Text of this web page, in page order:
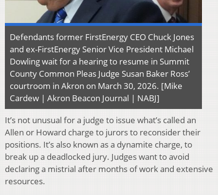
Defendants former FirstEnergy CEO Chuck Jones
and ex-FirstEnergy Senior Vice President Michael
Dowling wait for a hearing to resume in Summit
County Common Pleas Judge Susan Baker Ross’
courtroom in Akron on March 30, 2026. [Mike
Cardew | Akron Beacon Journal | NABJ]
It’s not unusual for a judge to issue what’s called an
Allen or Howard charge to jurors to reconsider their
positions. It’s also known as a dynamite charge, to
break up a deadlocked jury. Judges want to avoid
declaring a mistrial after months of work and extensive
resources.